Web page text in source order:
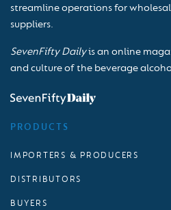
streamline operations for
suppliers.
SevenFifty Dailyis an online
and culture of the beverage
PRODUCTS
IMPORTERS & PRODUCERS
DISTRIBUTORS
BUYERS